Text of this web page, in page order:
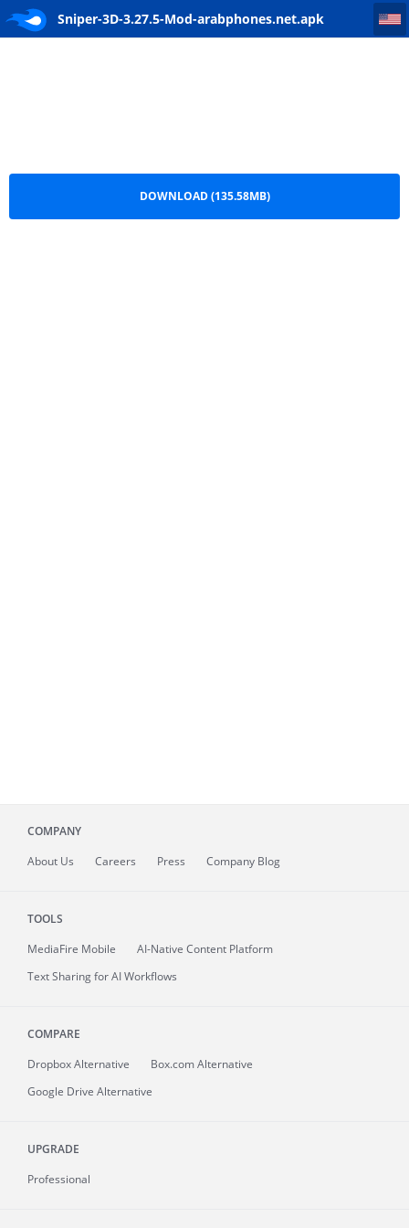
Sniper-3D-3.27.5-Mod-arabphones.net.apk
Sniper-3D-3.27.5-Mod-arabphones.net
DOWNLOAD (135.58MB)
COMPANY
About Us Careers Press Company Blog
TOOLS
MediaFire Mobile
AI-Native Content Platform
Text Sharing for AI Workflows
COMPARE
Dropbox Alternative
Box.com Alternative
Google Drive Alternative
UPGRADE
Professional